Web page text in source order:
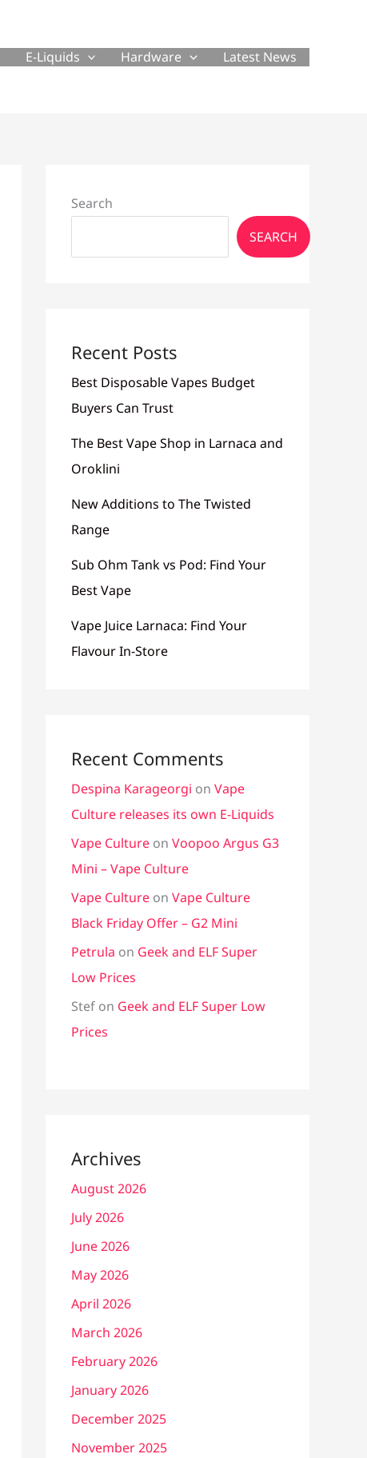
E-Liquids Hardware Latest News
Search
SEARCH
Recent Posts
Best Disposable Vapes Budget
Buyers Can Trust
The Best Vape Shop in Larnaca and
Oroklini
New Additions to The Twisted
Range
Sub Ohm Tank vs Pod: Find Your
Best Vape
Vape Juice Larnaca: Find Your
Flavour In-Store
Recent Comments
Despina Karageorgi on Vape
Culture releases its own E-Liquids
Vape Culture on Voopoo Argus G3
Mini – Vape Culture
Vape Culture on Vape Culture
Black Friday Offer – G2 Mini
Petrula on Geek and ELF Super
Low Prices
Stef on Geek and ELF Super Low
Prices
Archives
August 2026
July 2026
June 2026
May 2026
April 2026
March 2026
February 2026
January 2026
December 2025
November 2025